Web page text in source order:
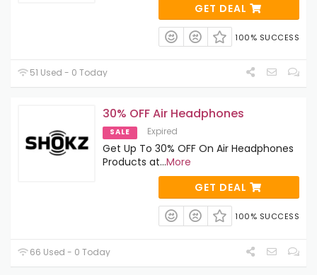
GET DEAL
100% SUCCESS
51 Used - 0 Today
30% OFF Air Headphones
SALE Expired
Get Up To 30% OFF On Air Headphones
Products at...More
GET DEAL
100% SUCCESS
66 Used - 0 Today